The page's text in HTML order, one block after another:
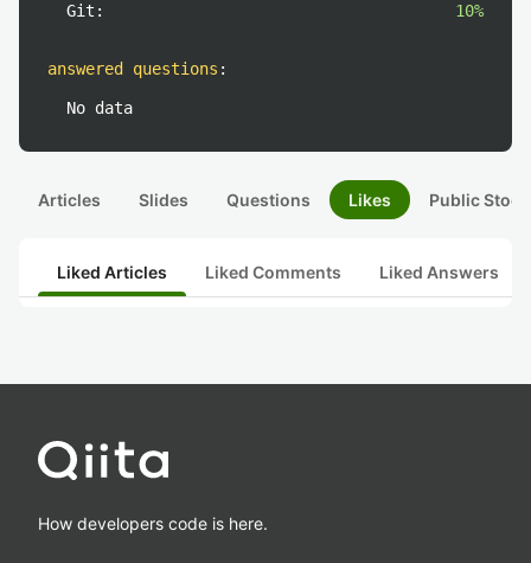
Git:
10%
answered questions :
No data
Articles Slides Questions Likes Public
Liked Articles Liked Comments Liked Answers
How developers code is here.